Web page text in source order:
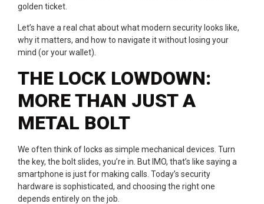
golden ticket.
Let’s have a real chat about what modern security looks like,
why it matters, and how to navigate it without losing your
mind (or your wallet).
THE LOCK LOWDOWN:
MORE THAN JUST A
METAL BOLT
We often think of locks as simple mechanical devices. Turn
the key, the bolt slides, you’re in. But IMO, that’s like saying a
smartphone is just for making calls. Today’s security
hardware is sophisticated, and choosing the right one
depends entirely on the job.